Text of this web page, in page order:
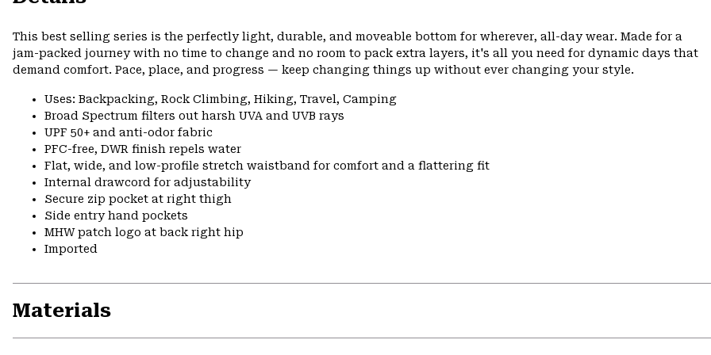
This best selling series is the perfectly light, durable, and moveable bottom for wherever, all-day wear. Made for a
jam-packed journey with no time to change and no room to pack extra layers, it's all you need for dynamic days that
demand comfort. Pace, place, and progress — keep changing things up without ever changing your style.
Uses: Backpacking, Rock Climbing, Hiking, Travel, Camping
Broad Spectrum filters out harsh UVA and UVB rays
UPF 50+ and anti-odor fabric
PFC-free, DWR finish repels water
Flat, wide, and low-profile stretch waistband for comfort and a flattering fit
Internal drawcord for adjustability
Secure zip pocket at right thigh
Side entry hand pockets
MHW patch logo at back right hip
Imported
Materials